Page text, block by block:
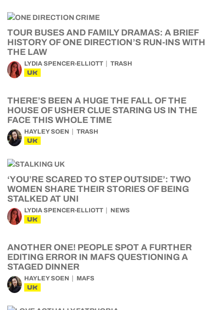
TOUR BUSES AND FAMILY DRAMAS: A BRIEF
HISTORY OF ONE DIRECTION’S RUN-INS WITH
THE LAW
LYDIA SPENCER-ELLIOTT TRASH
UK
THERE’S BEEN A HUGE THE FALL OF THE
HOUSE OF USHER CLUE STARING US IN THE
FACE THIS WHOLE TIME
HAYLEY SOEN TRASH
UK
‘YOU’RE SCARED TO STEP OUTSIDE’: TWO
WOMEN SHARE THEIR STORIES OF BEING
STALKED AT UNI
LYDIA SPENCER-ELLIOTT NEWS
UK
ANOTHER ONE! PEOPLE SPOT A FURTHER
EDITING ERROR IN MAFS QUESTIONING A
STAGED DINNER
HAYLEY SOEN MAFS
UK